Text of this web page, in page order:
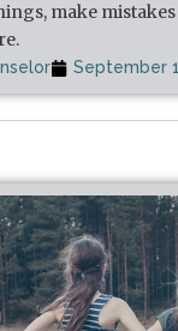
make
September